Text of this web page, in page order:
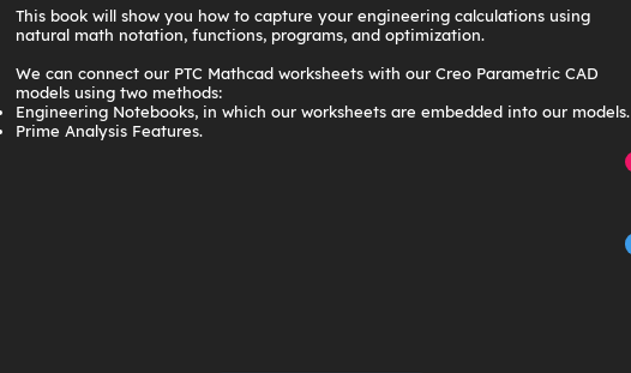
This book will show you how to capture your engineering calculations using
natural math notation, functions, programs, and optimization.
We can connect our PTC Mathcad worksheets with our Creo Parametric CAD
models using two methods:
Engineering Notebooks, in which our worksheets are embedded into our models.
Prime Analysis Features.